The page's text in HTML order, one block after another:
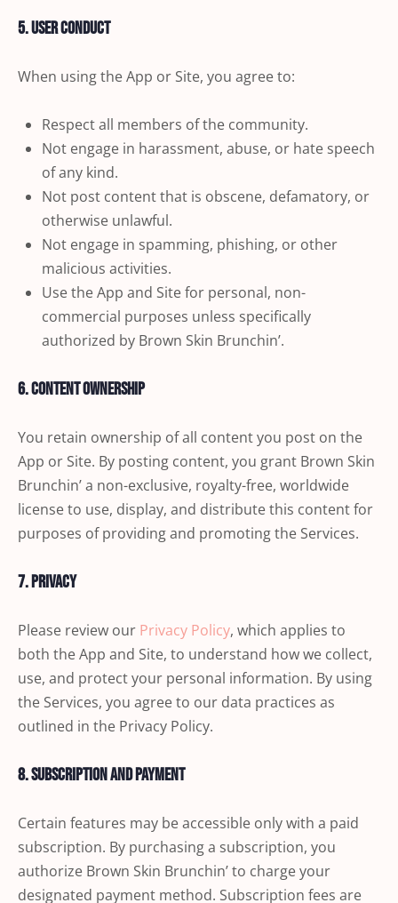
5. User Conduct
When using the App or Site, you agree to:
Respect all members of the community.
Not engage in harassment, abuse, or hate speech
of any kind.
Not post content that is obscene, defamatory, or
otherwise unlawful.
Not engage in spamming, phishing, or other
malicious activities.
Use the App and Site for personal, non-
commercial purposes unless specifically
authorized by Brown Skin Brunchin’.
6. Content Ownership
You retain ownership of all content you post on the
App or Site. By posting content, you grant Brown Skin
Brunchin’ a non-exclusive, royalty-free, worldwide
license to use, display, and distribute this content for
purposes of providing and promoting the Services.
7. Privacy
Please review our Privacy Policy, which applies to
both the App and Site, to understand how we collect,
use, and protect your personal information. By using
the Services, you agree to our data practices as
outlined in the Privacy Policy.
8. Subscription and Payment
Certain features may be accessible only with a paid
subscription. By purchasing a subscription, you
authorize Brown Skin Brunchin’ to charge your
designated payment method. Subscription fees are